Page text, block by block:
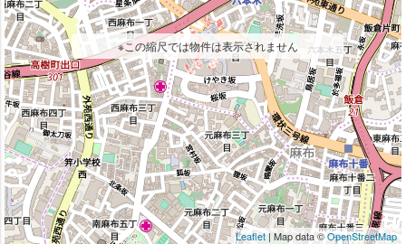
Leaflet| Map data ©OpenStreetMap
※この縮尺では物件は表示されません